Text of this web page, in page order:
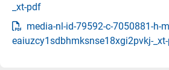
_xt-pdf
media-nl-id-79592-c-7050881-h-
eaiuzcy1sdbhmksnse18xgi2pvkj-